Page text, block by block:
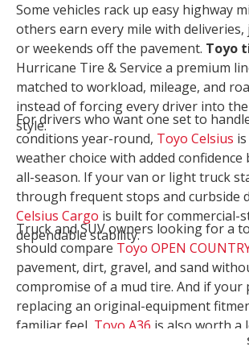
Some vehicles rack up easy highway
others earn every mile with
or weekends off the pavement. Toyo
Hurricane Tire & Service a premium
matched to workload, mileage, and
instead of forcing every driver into
style.
For drivers who want one set to
conditions year-round, Toyo Celsius
weather choice with added confidence
all-season. If your van or light truck
through frequent stops and curbside
Celsius Cargo is built for commercial-
dependable stability.
Truck and SUV owners looking for a
should compare Toyo OPEN
pavement, dirt, gravel, and sand
compromise of a mud tire. And if your
replacing an original-equipment
familiar feel, Toyo A36 is also worth a
Tire & Service can help you narrow